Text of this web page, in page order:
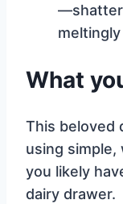
What
This beloved
using
you likely
dairy drawer.